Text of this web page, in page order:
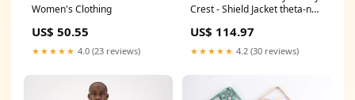
Women's Clothing
US$ 50.55
★★★★★ 4.0 (23 reviews)
Crest - Shield Jacket theta-nu-
US$ 114.97
★★★★★ 4.2 (30 reviews)